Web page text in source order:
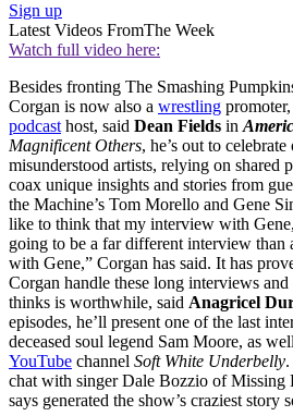
Sign up
Latest Videos FromThe Week
Watch full video here:
Besides fronting The Smashing
Corgan is now also a wrestling
podcast host, said Dean Fields in
Magnificent Others, he’s out to
misunderstood artists, relying on shared
coax unique insights and stories from
the Machine’s Tom Morello and Gene
like to think that my interview with
going to be a far different interview than
with Gene,” Corgan has said. It has
Corgan handle these long interviews and
thinks is worthwhile, said Anagricel
episodes, he’ll present one of the last
deceased soul legend Sam Moore, as
YouTube channel Soft White Underbelly
chat with singer Dale Bozzio of Missing
says generated the show’s craziest story